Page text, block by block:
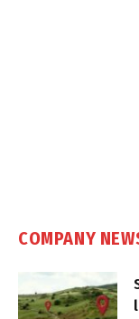
COMPANY